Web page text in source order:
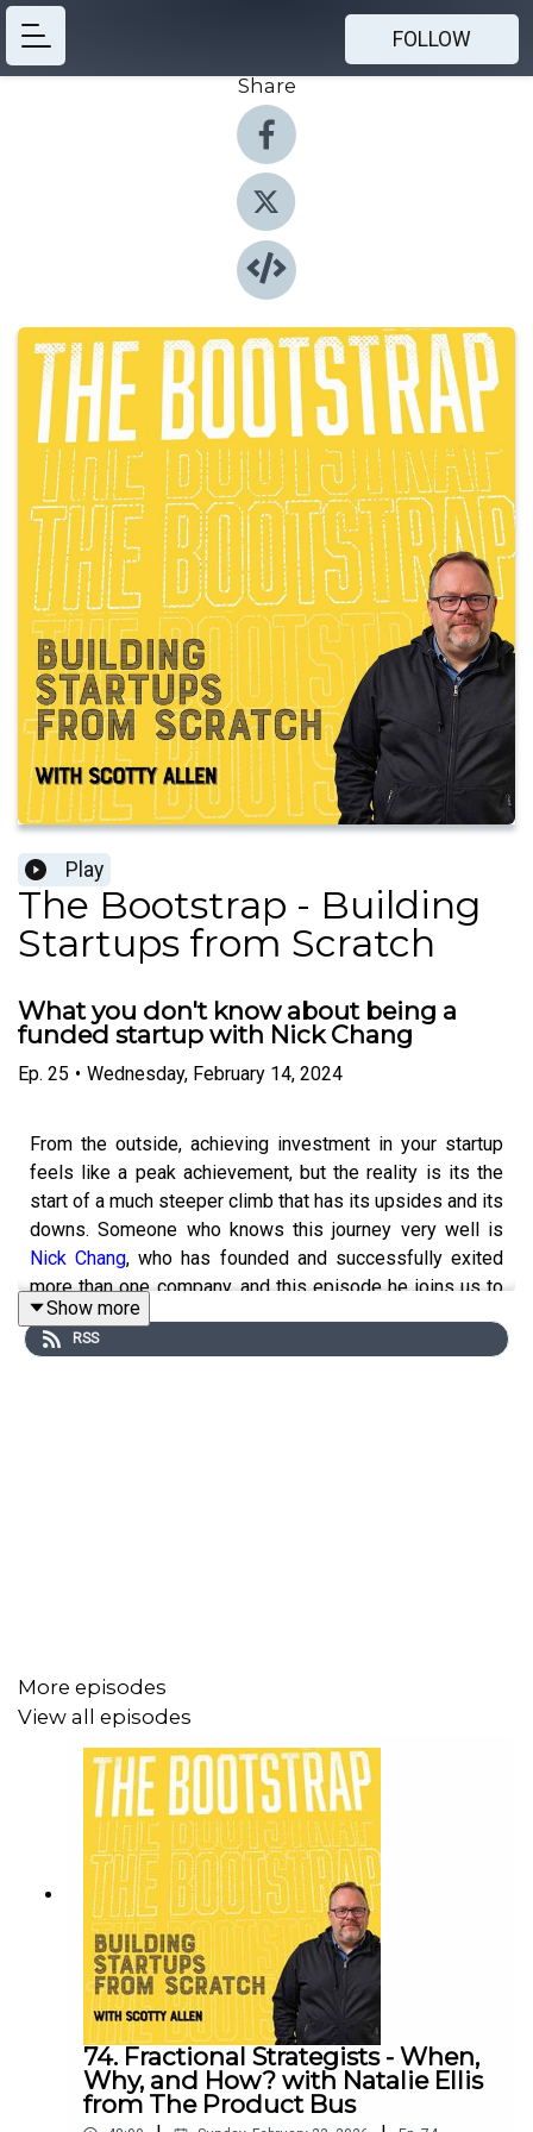
FOLLOW
Share
Play
The Bootstrap - Building
Startups from Scratch
What you don't know about being a
funded startup with Nick Chang
Ep. 25 • Wednesday, February 14, 2024
From the outside, achieving investment in your startup
feels like a peak achievement, but the reality is its the
start of a much steeper climb that has its upsides and its
downs. Someone who knows this journey very well is
Nick Chang, who has founded and successfully exited
more than one company, and this episode he joins us to
help shed some light on what you mightn't know about
being funded,.
If you’re an early stage founder looking for resources
and practical help, check outtheproductbus.com
Show more
RSS
More episodes
View all episodes
74. Fractional Strategists - When,
Why, and How? with Natalie Ellis
from The Product Bus